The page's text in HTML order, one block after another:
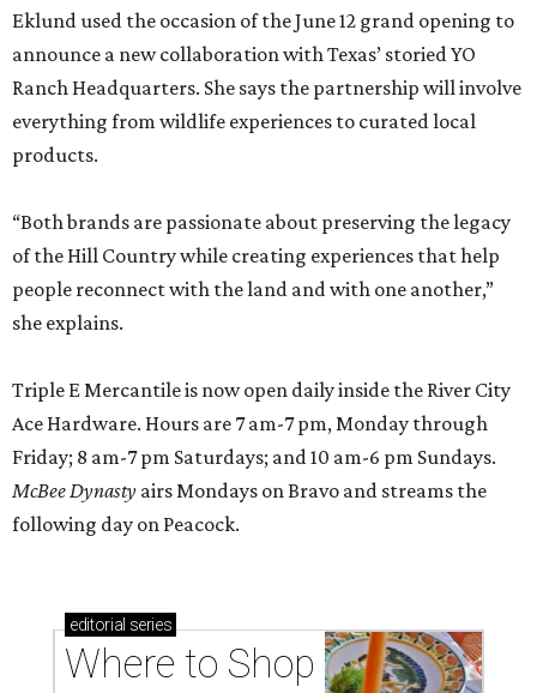
Eklund used the occasion of the June 12 grand opening to
announce a new collaboration with Texas’ storied YO
Ranch Headquarters. She says the partnership will involve
everything from wildlife experiences to curated local
products.
“Both brands are passionate about preserving the legacy
of the Hill Country while creating experiences that help
people reconnect with the land and with one another,”
she explains.
Triple E Mercantile is now open daily inside the River City
Ace Hardware. Hours are 7 am-7 pm, Monday through
Friday; 8 am-7 pm Saturdays; and 10 am-6 pm Sundays.
McBee Dynasty airs Mondays on Bravo and streams the
following day on Peacock.
editorial series
Where to Shop